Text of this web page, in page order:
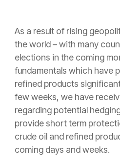
As a result of rising
the world – with many
elections in the coming
fundamentals which have
refined products
few weeks, we have
regarding potential
provide short term
crude oil and refined
coming days and weeks.